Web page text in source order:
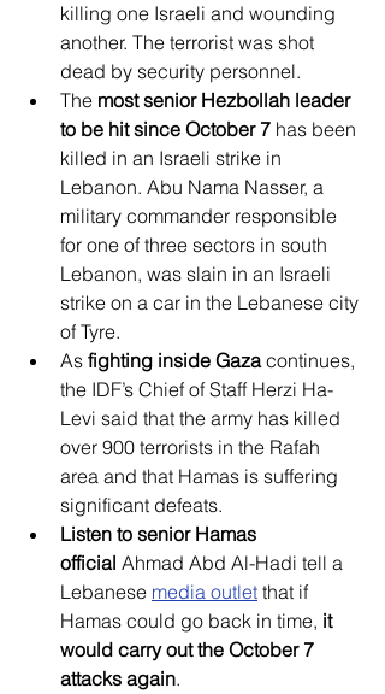
killing one Israeli and wounding
another. The terrorist was shot
dead by security personnel.
The most senior Hezbollah leader
to be hit since October 7 has been
killed in an Israeli strike in
Lebanon. Abu Nama Nasser, a
military commander responsible
for one of three sectors in south
Lebanon, was slain in an Israeli
strike on a car in the Lebanese city
of Tyre.
As fighting inside Gaza continues,
the IDF’s Chief of Staff Herzi Ha-
Levi said that the army has killed
over 900 terrorists in the Rafah
area and that Hamas is suffering
significant defeats.
Listen to senior Hamas
official Ahmad Abd Al-Hadi tell a
Lebanese media outlet that if
Hamas could go back in time, it
would carry out the October 7
attacks again.